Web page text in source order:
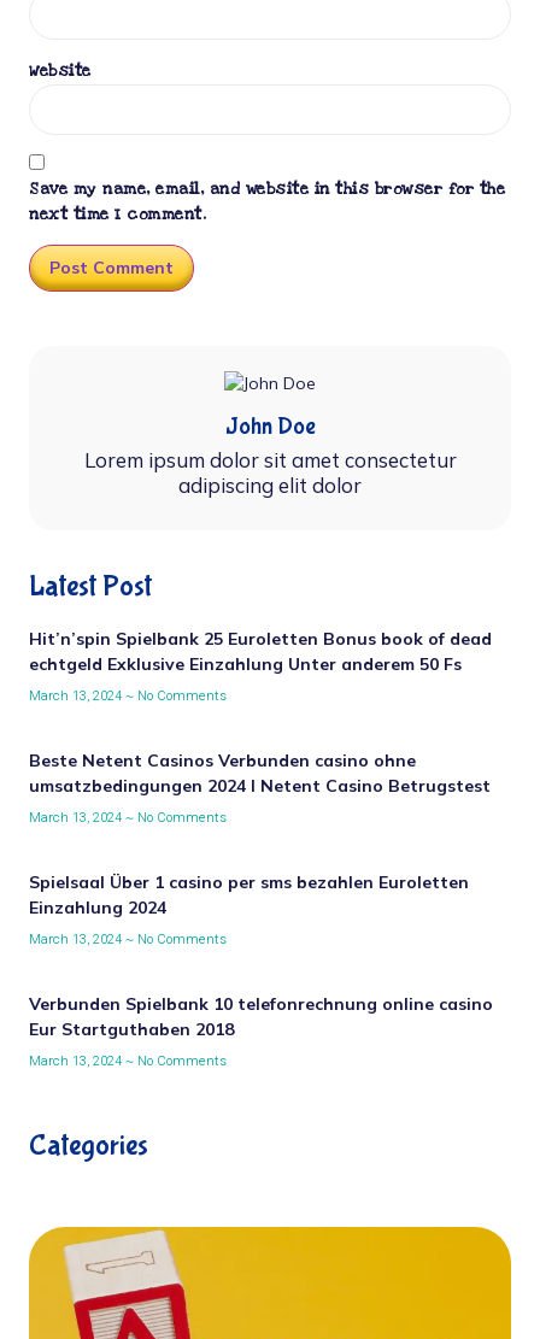
Website
Save my name, email, and website in this browser for the
next time I comment.
John Doe
Lorem ipsum dolor sit amet consectetur
adipiscing elit dolor
Latest Post
Hit’n’spin Spielbank 25 Euroletten Bonus book of dead
echtgeld Exklusive Einzahlung Unter anderem 50 Fs
March 13, 2024 No Comments
Beste Netent Casinos Verbunden casino ohne
umsatzbedingungen 2024 I Netent Casino Betrugstest
March 13, 2024 No Comments
Spielsaal Über 1 casino per sms bezahlen Euroletten
Einzahlung 2024
March 13, 2024 No Comments
Verbunden Spielbank 10 telefonrechnung online casino
Eur Startguthaben 2018
March 13, 2024 No Comments
Categories